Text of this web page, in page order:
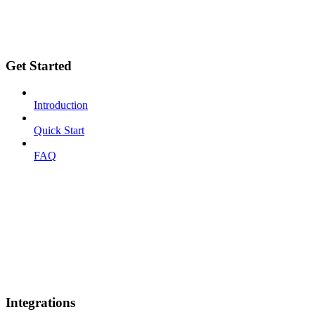
Get Started
Introduction
Quick Start
FAQ
Integrations